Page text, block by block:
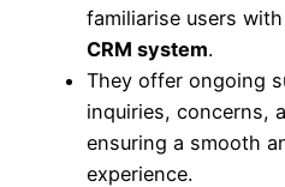
familiarise users
CRM system.
They offer ongoing
inquiries, concerns,
ensuring a smooth
experience.